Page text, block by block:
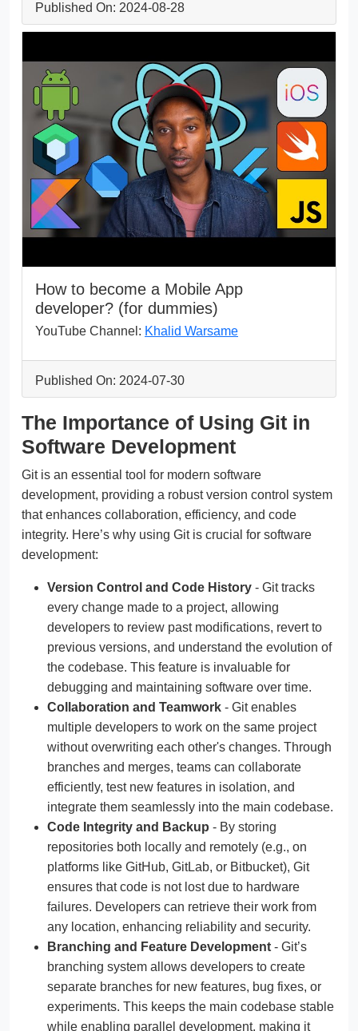
Published On: 2024-08-28
How to become a Mobile App
developer? (for dummies)
YouTube Channel: Khalid Warsame
Published On: 2024-07-30
The Importance of Using Git in
Software Development
Git is an essential tool for modern software
development, providing a robust version control system
that enhances collaboration, efficiency, and code
integrity. Here’s why using Git is crucial for software
development:
Version Control and Code History - Git tracks
every change made to a project, allowing
developers to review past modifications, revert to
previous versions, and understand the evolution of
the codebase. This feature is invaluable for
debugging and maintaining software over time.
Collaboration and Teamwork - Git enables
multiple developers to work on the same project
without overwriting each other's changes. Through
branches and merges, teams can collaborate
efficiently, test new features in isolation, and
integrate them seamlessly into the main codebase.
Code Integrity and Backup - By storing
repositories both locally and remotely (e.g., on
platforms like GitHub, GitLab, or Bitbucket), Git
ensures that code is not lost due to hardware
failures. Developers can retrieve their work from
any location, enhancing reliability and security.
Branching and Feature Development - Git’s
branching system allows developers to create
separate branches for new features, bug fixes, or
experiments. This keeps the main codebase stable
while enabling parallel development, making it